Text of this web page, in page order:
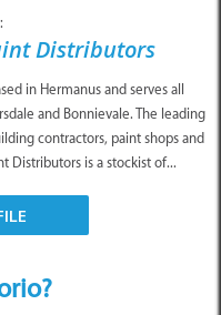
Distributors
in Hermanus and serves all
and Bonnievale. The leading
contractors, paint shops and
Distributors is a stockist of...